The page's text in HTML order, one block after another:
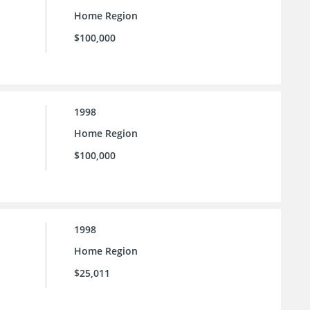
Home Region
$100,000
1998
Home Region
$100,000
1998
Home Region
$25,011